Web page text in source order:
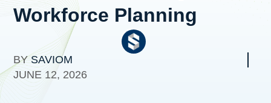
Workforce Planning
BYSAVIOM
JUNE 12, 2026